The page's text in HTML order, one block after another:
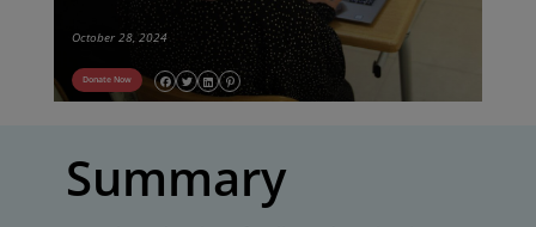
October 28, 2024
Donate Now
Summary